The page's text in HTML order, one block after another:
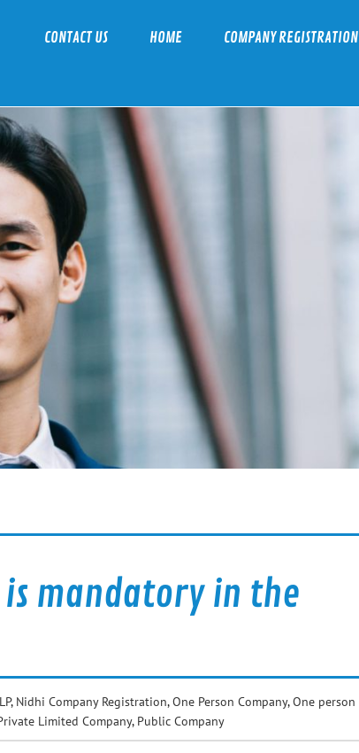
CONTACT US HOME COMPANY REGISTRATION
mandatory in the
, Nidhi Company Registration,One Person Company,One person
Limited Company, Public Company